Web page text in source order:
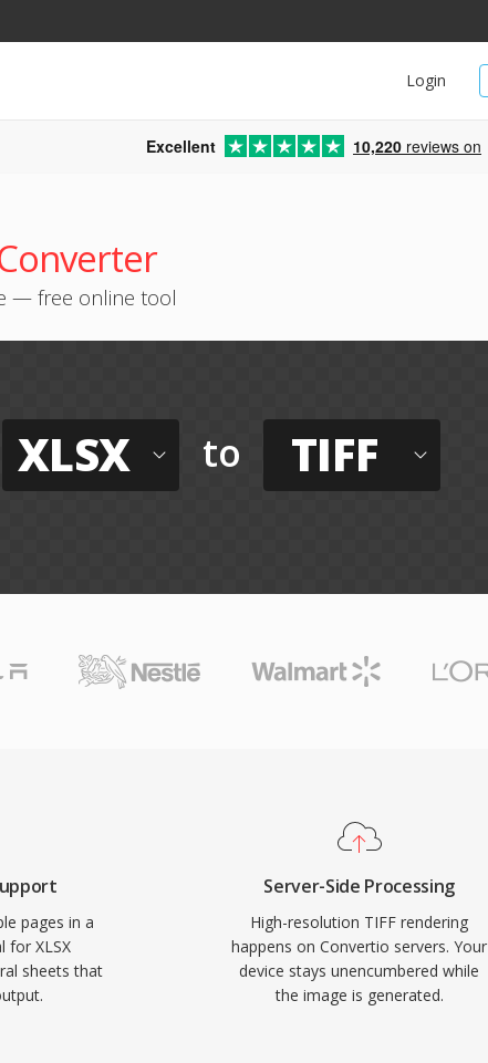
Login
Excellent 10,220 reviews on
— free online tool
XLSX to TIFF
pages in a
for XLSX
sheets that
Server-Side Processing
High-resolution TIFF rendering
happens on Convertio servers. Your
device stays unencumbered while
the image is generated.